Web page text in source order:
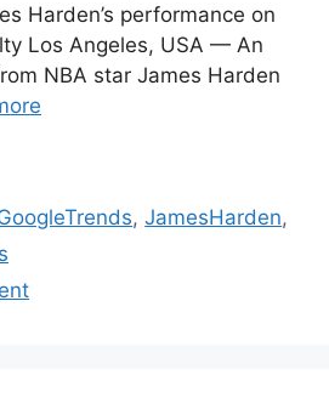
Harden’s performance on
Los Angeles, USA — An
NBA star James Harden
,JamesHarden,